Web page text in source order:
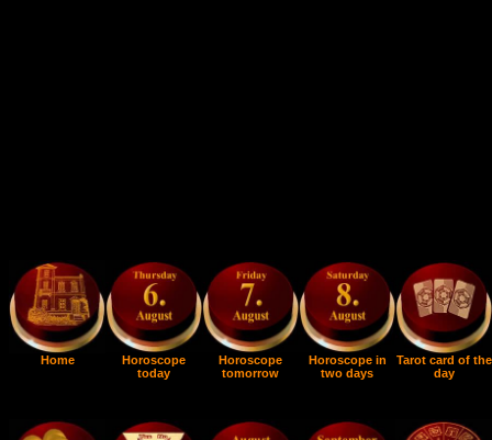
Home
Horoscope
today
Horoscope
tomorrow
Horoscope in
two days
Tarot card of the
day